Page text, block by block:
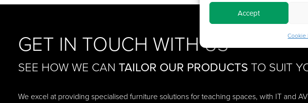
Accept
Cookie
GET IN TOUCH WITH US
SEE HOW WE CAN TAILOR OUR PRODUCTS TO SUIT
We excel at providing specialised furniture solutions for teaching spaces, with IT and